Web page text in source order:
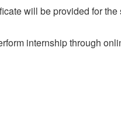
will be provided for
internship through